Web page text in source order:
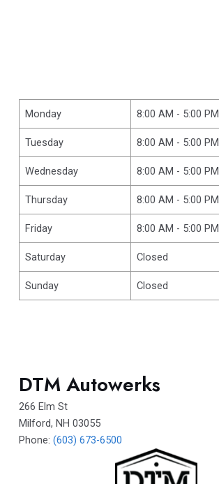
DTM Autowerks
266 Elm St
Milford, NH 03055
Phone: (603) 673-6500
Monday 8:00 AM - 5:00 PM
Tuesday 8:00 AM - 5:00 PM
Wednesday 8:00 AM - 5:00 PM
Thursday 8:00 AM - 5:00 PM
Friday 8:00 AM - 5:00 PM
Saturday Closed
Sunday Closed